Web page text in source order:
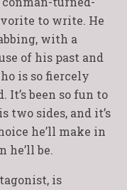
to write. He
with a
of his past and
is so fiercely
It’s been so fun to
two sides, and it’s
he’ll make in
he’ll be.
is